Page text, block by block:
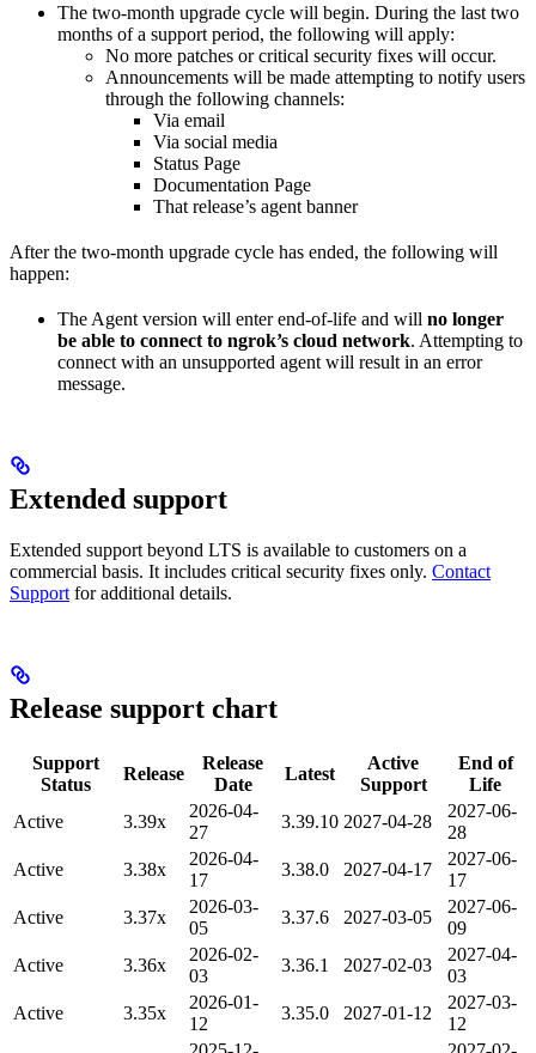
The two-month upgrade cycle will begin. During the last two
months of a support period, the following will apply:
No more patches or critical security fixes will occur.
Announcements will be made attempting to notify users
through the following channels:
Via email
Via social media
Status Page
Documentation Page
That release’s agent banner
After the two-month upgrade cycle has ended, the following will
happen:
The Agent version will enter end-of-life and will no longer
be able to connect to ngrok’s cloud network. Attempting to
connect with an unsupported agent will result in an error
message.
Extended support
Extended support beyond LTS is available to customers on a
commercial basis. It includes critical security fixes only. Contact
Support for additional details.
Release support chart
Support
Status
Release
Release
Date
Latest
Active
Support
End of
Life
Active
3.39x
2026-04-
27
3.39.10 2027-04-28
2027-06-
28
Active
3.38x
2026-04-
17
3.38.0 2027-04-17
2027-06-
17
Active
3.37x
2026-03-
05
3.37.6 2027-03-05
2027-06-
09
Active
3.36x
2026-02-
03
3.36.1 2027-02-03
2027-04-
03
Active
3.35x
2026-01-
12
3.35.0 2027-01-12
2027-03-
12